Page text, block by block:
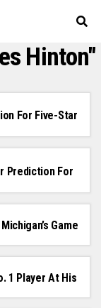
Hinton"
For Five-Star
Prediction For
Game
1 Player At His